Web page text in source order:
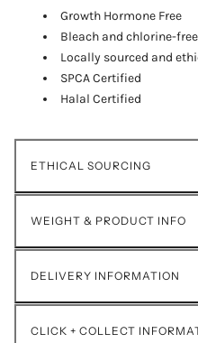
Growth Hormone Free
Bleach and chlorine-free
Locally sourced and
SPCA Certified
Halal Certified
ETHICAL SOURCING
WEIGHT & PRODUCT INFO
DELIVERY INFORMATION
CLICK + COLLECT